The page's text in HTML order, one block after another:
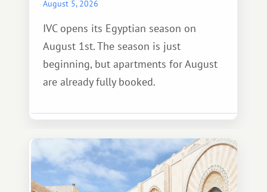
August 5, 2026
IVC opens its Egyptian season on
August 1st. The season is just
beginning, but apartments for August
are already fully booked.